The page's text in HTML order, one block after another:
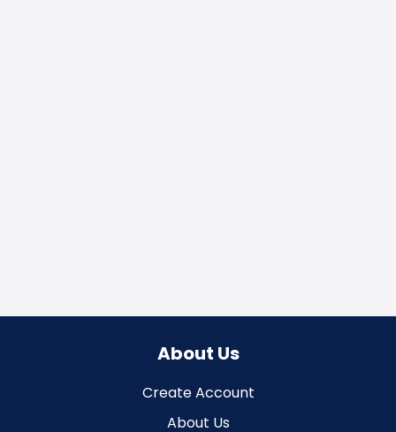
About Us
Create Account
About Us